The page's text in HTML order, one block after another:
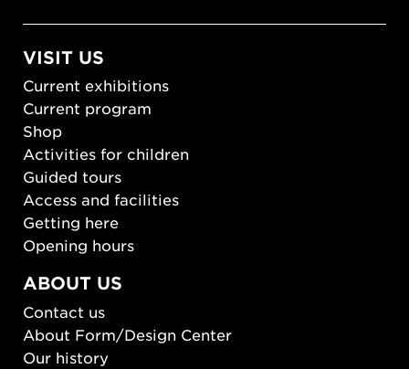
VISIT US
Current exhibitions
Current program
Shop
Activities for children
Guided tours
Access and facilities
Getting here
Opening hours
ABOUT US
Contact us
About Form/Design Center
Our history